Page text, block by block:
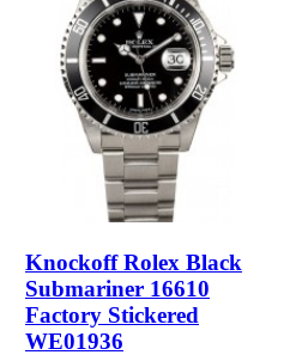
Knockoff Rolex Black
Submariner 16610
Factory Stickered
WE01936